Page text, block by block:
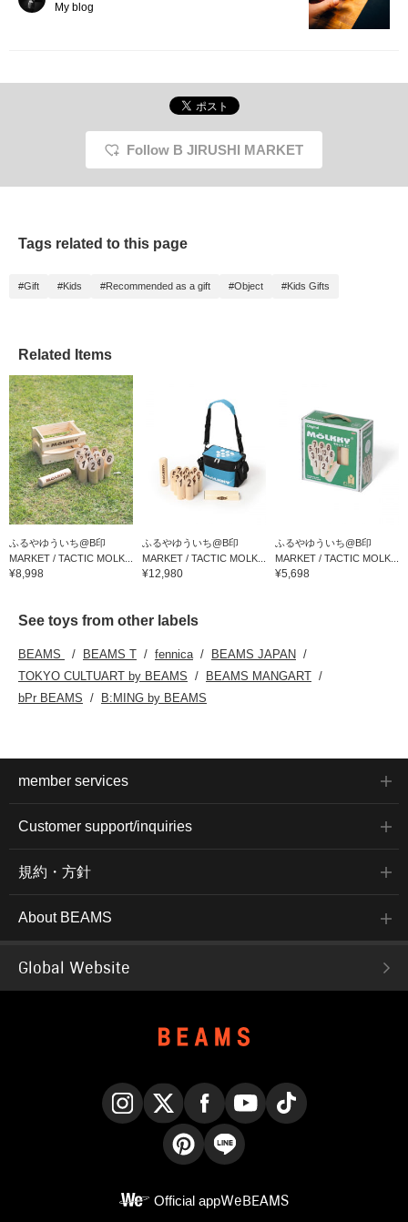
My blog
Follow B JIRUSHI MARKET
Tags related to this page
#Gift #Kids #Recommended as a gift #Object #Kids Gifts
Related Items
ふるやゆういち@B印
MARKET / TACTIC MOLK...
¥8,998
ふるやゆういち@B印
MARKET / TACTIC MOLK...
¥12,980
ふるやゆういち@B印
MARKET / TACTIC MOLK...
¥5,698
See toys from other labels
BEAMS BEAMS T fennica
BEAMS JAPAN
TOKYO CULTUART by BEAMS
BEAMS MANGART
bPr BEAMS
B:MING by BEAMS
member services
Customer support/inquiries
規約・方針
About BEAMS
Global Website
Official appWeBEAMS